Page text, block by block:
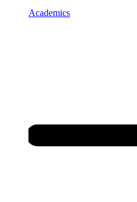
Academics